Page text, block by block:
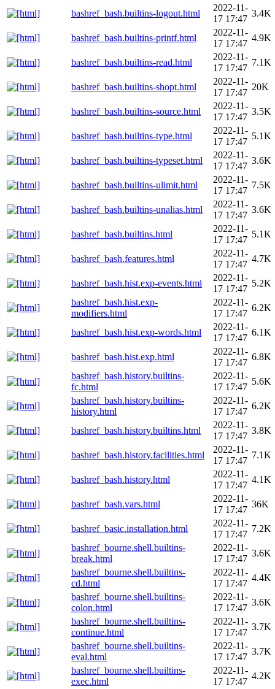
bashref_bash.builtins-logout.html
2022-11-
17 17:47
3.4K
bashref_bash.builtins-printf.html
2022-11-
17 17:47
4.9K
bashref_bash.builtins-read.html
2022-11-
17 17:47
7.1K
bashref_bash.builtins-shopt.html
2022-11-
17 17:47
20K
bashref_bash.builtins-source.html
2022-11-
17 17:47
3.5K
bashref_bash.builtins-type.html
2022-11-
17 17:47
5.1K
bashref_bash.builtins-typeset.html
2022-11-
17 17:47
3.6K
bashref_bash.builtins-ulimit.html
2022-11-
17 17:47
7.5K
bashref_bash.builtins-unalias.html
2022-11-
17 17:47
3.6K
bashref_bash.builtins.html
2022-11-
17 17:47
5.1K
bashref_bash.features.html
2022-11-
17 17:47
4.7K
bashref_bash.hist.exp-events.html
2022-11-
17 17:47
5.2K
bashref_bash.hist.exp-
modifiers.html
2022-11-
17 17:47
6.2K
bashref_bash.hist.exp-words.html
2022-11-
17 17:47
6.1K
bashref_bash.hist.exp.html
2022-11-
17 17:47
6.8K
bashref_bash.history.builtins-
fc.html
2022-11-
17 17:47
5.6K
bashref_bash.history.builtins-
history.html
2022-11-
17 17:47
6.2K
bashref_bash.history.builtins.html
2022-11-
17 17:47
3.8K
bashref_bash.history.facilities.html
2022-11-
17 17:47
7.1K
bashref_bash.history.html
2022-11-
17 17:47
4.1K
bashref_bash.vars.html
2022-11-
17 17:47
36K
bashref_basic.installation.html
2022-11-
17 17:47
7.2K
bashref_bourne.shell.builtins-
break.html
2022-11-
17 17:47
3.6K
bashref_bourne.shell.builtins-
cd.html
2022-11-
17 17:47
4.4K
bashref_bourne.shell.builtins-
colon.html
2022-11-
17 17:47
3.6K
bashref_bourne.shell.builtins-
continue.html
2022-11-
17 17:47
3.7K
bashref_bourne.shell.builtins-
eval.html
2022-11-
17 17:47
3.7K
bashref_bourne.shell.builtins-
exec.html
2022-11-
17 17:47
4.2K